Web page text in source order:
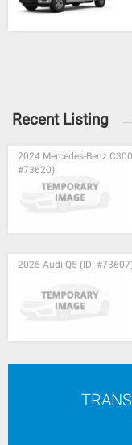
Recent Listing
2024 Mercedes-Benz
#73620)
2025 Audi Q5 (ID: